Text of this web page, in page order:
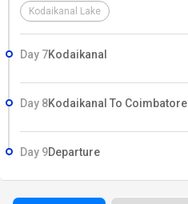
Kodaikanal Lake
Day 7Kodaikanal
Day 8Kodaikanal To Coimbatore
Day 9Departure